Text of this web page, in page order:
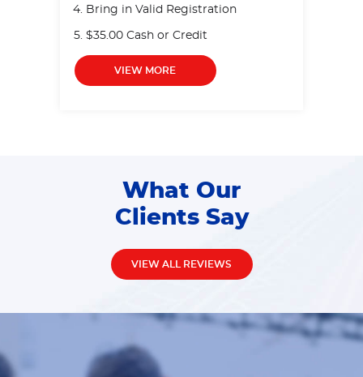
Bring in Valid Registration
$35.00 Cash or Credit
VIEW MORE
What Our
Clients Say
VIEW ALL REVIEWS